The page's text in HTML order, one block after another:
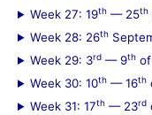
Week 27: 19th — 25th
Week 28: 26th
Week 29: 3rd — 9th
Week 30: 10th — 16th
Week 31: 17th — 23rd